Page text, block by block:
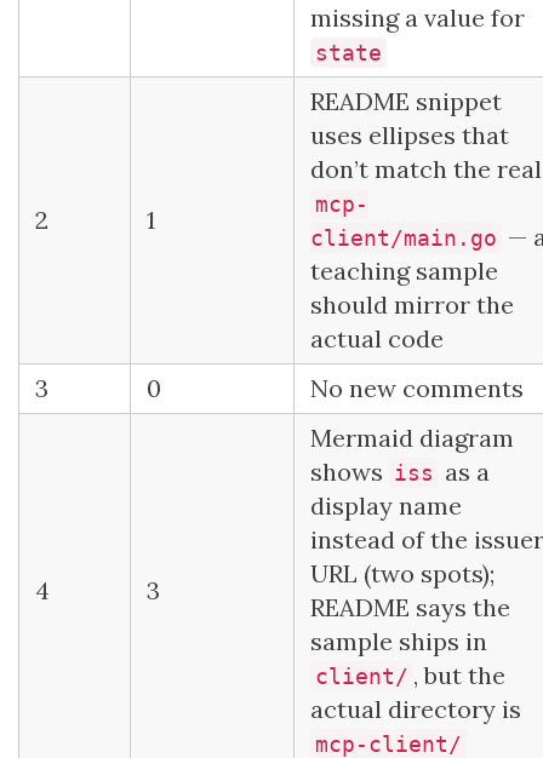
missing a value for
state
2 1
README snippet
uses ellipses that
don’t match the real
mcp-
client/main.go —
teaching sample
should mirror the
actual code
3
0 No new comments
4 3
Mermaid diagram
shows iss as a
display name
instead of the issuer
URL (two spots);
README says the
sample ships in
client/ , but the
actual directory is
mcp-client/